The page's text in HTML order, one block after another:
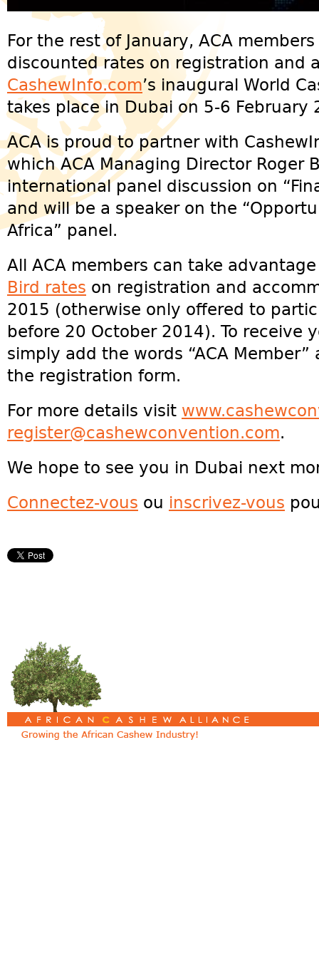
For the rest of January, ACA
discounted rates on registration and
CashewInfo.com’s inaugural World
takes place in Dubai on 5-6 February
ACA is proud to partner with
which ACA Managing Director Roger
international panel discussion on
and will be a speaker on the
Africa” panel.
All ACA members can take
Bird rates on registration and
2015 (otherwise only offered to
before 20 October 2014). To receive
simply add the words “ACA
the registration form.
For more details visit
register@cashewconvention.com.
We hope to see you in Dubai next
Connectez-vous ou inscrivez-vous